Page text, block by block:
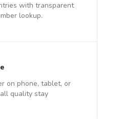
with transparent
lookup.
on phone, tablet, or
quality stay